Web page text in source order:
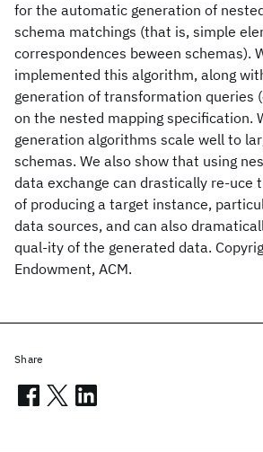
for the automatic generation of
schema matchings (that is, simple
correspondences beween schemas).
implemented this algorithm, along
generation of transformation queries
on the nested mapping specification.
generation algorithms scale well to
schemas. We also show that using
data exchange can drastically re-uce
of producing a target instance,
data sources, and can also
qual-ity of the generated data.
Endowment, ACM.
Share